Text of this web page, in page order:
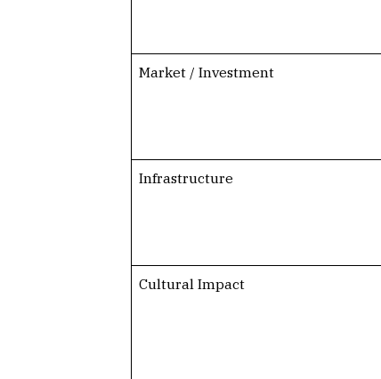
Market / Investment
Infrastructure
Cultural Impact